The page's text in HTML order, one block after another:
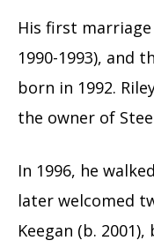
His first
1990-1993), and
born in 1992.
the owner of
In 1996, he
later welcomed
Keegan (b.